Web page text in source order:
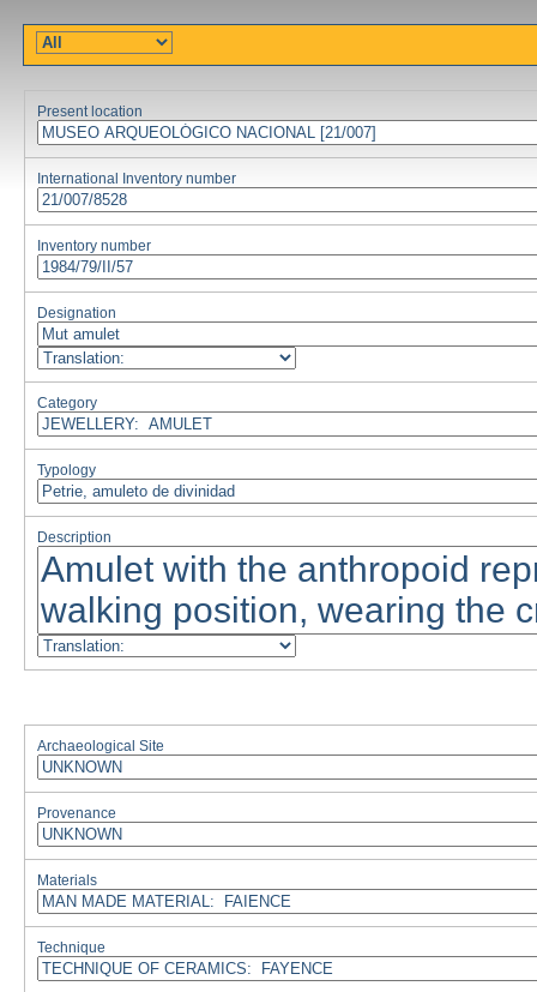
Present location
International Inventory number
Inventory number
Designation
Category
Typology
Description
Archaeological Site
Provenance
Materials
Technique